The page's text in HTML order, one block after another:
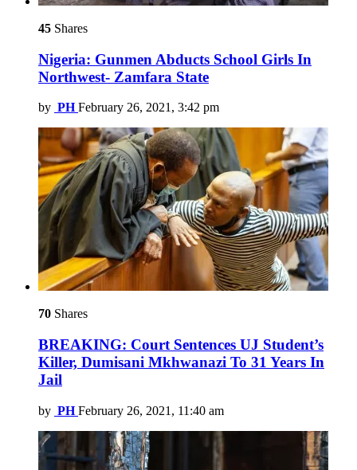
45 Shares
Nigeria: Gunmen Abducts School Girls In
Northwest- Zamfara State
by PH February 26, 2021, 3:42 pm
70 Shares
BREAKING: Court Sentences UJ Student’s
Killer, Dumisani Mkhwanazi To 31 Years In
Jail
by PH February 26, 2021, 11:40 am